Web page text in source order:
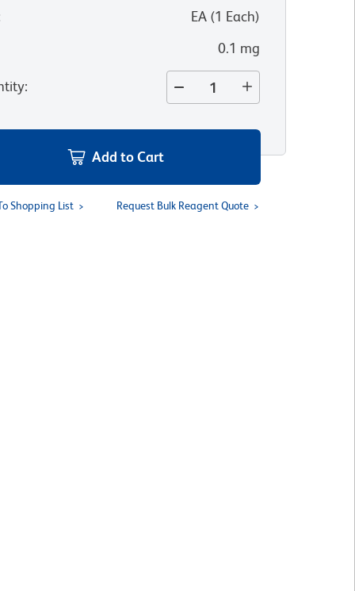
EA(1 Each)
0.1 mg
:
Add to Cart
Shopping List Request Bulk Reagent Quote